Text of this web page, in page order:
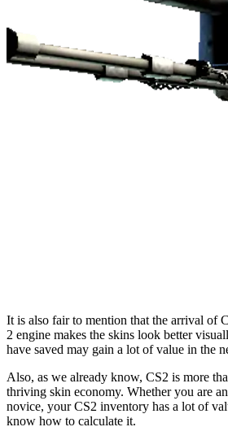
It is also fair to mention that the arrival of
2 engine makes the skins look better
have saved may gain a lot of value in the
Also, as we already know, CS2 is more
thriving skin economy. Whether you are
novice, your CS2 inventory has a lot of
know how to calculate it.